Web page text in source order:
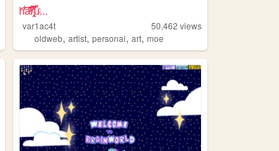
h̎̒͋̂a͂̂̐̓͆ͮ̕r̢̡̿̊̓̒ͧ̏̀̚uͯ̀ͨ...
var1ac4t 50,462 views
oldweb,artist,personal,art,moe